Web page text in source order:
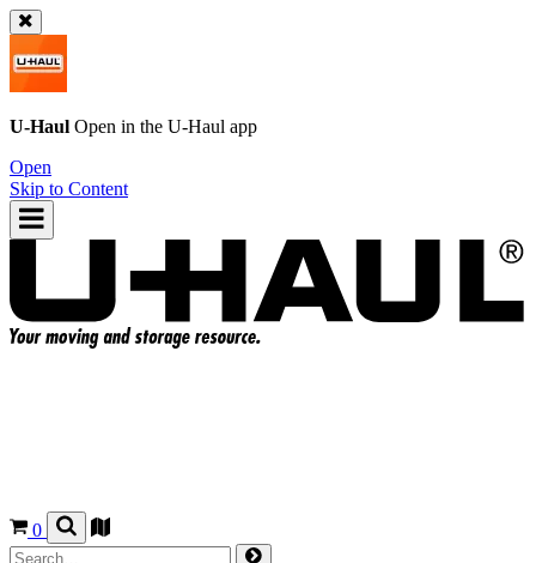
U-Haul Open in the U-Haul app
Open
Skip to Content
0